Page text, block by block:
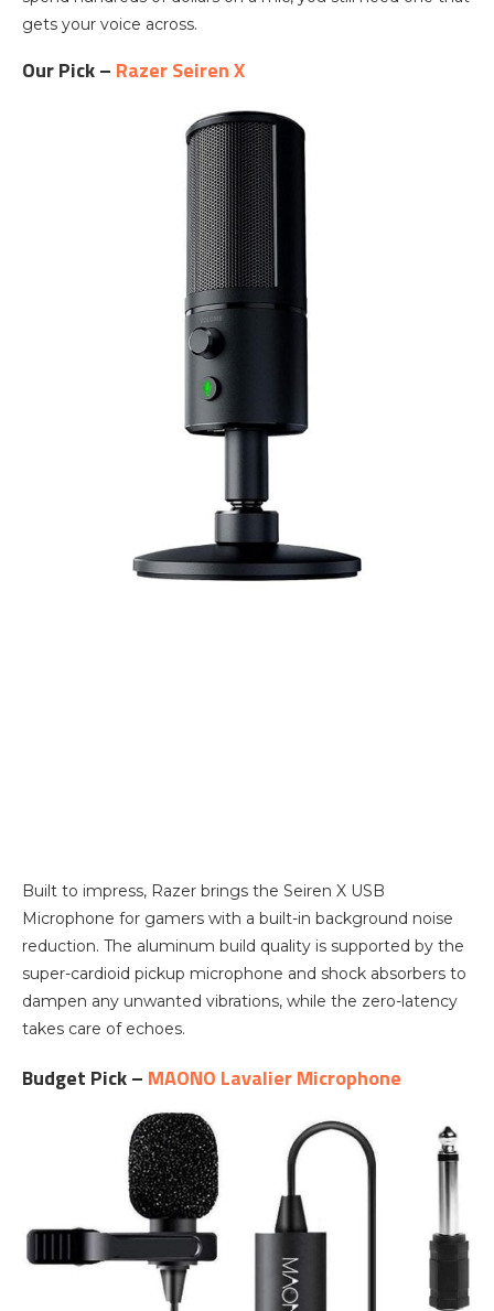
gets your voice across.
Our Pick – Razer Seiren X
Built to impress, Razer brings the Seiren X USB
Microphone for gamers with a built-in background noise
reduction. The aluminum build quality is supported by the
super-cardioid pickup microphone and shock absorbers to
dampen any unwanted vibrations, while the zero-latency
takes care of echoes.
Budget Pick – MAONO Lavalier Microphone